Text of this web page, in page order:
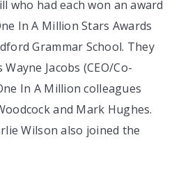
who had each won an award
In A Million Stars Awards
Grammar School. They
Jacobs (CEO/Co-
In A Million colleagues
and Mark Hughes.
Wilson also joined the